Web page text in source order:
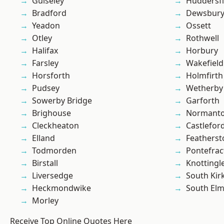
Bradford
Yeadon
Otley
Halifax
Farsley
Horsforth
Pudsey
Sowerby Bridge
Brighouse
Cleckheaton
Elland
Todmorden
Birstall
Liversedge
Heckmondwike
Morley
Dewsbury
Ossett
Rothwell
Horbury
Wakefield
Holmfirth
Wetherby
Garforth
South
South
Receive Top Online Quotes Here